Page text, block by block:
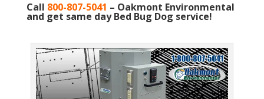
Call 800-807-5041 – Oakmont Environmental
and get same day Bed Bug Dog service!